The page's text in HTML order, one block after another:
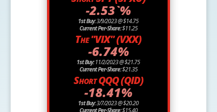
-2.53`%
1st Buy:3/9/2023 @ $14.75
Current Per-Share:$11.25
The "VIX" (VXX)
-6.74%
1st Buy:11/2/2023 @ $21.75
Current Per-Share:$21.35
Short QQQ (QID)
-18.41%
1st Buy:3/7/2023 @ $20.20
Current Per-Share:$15.40